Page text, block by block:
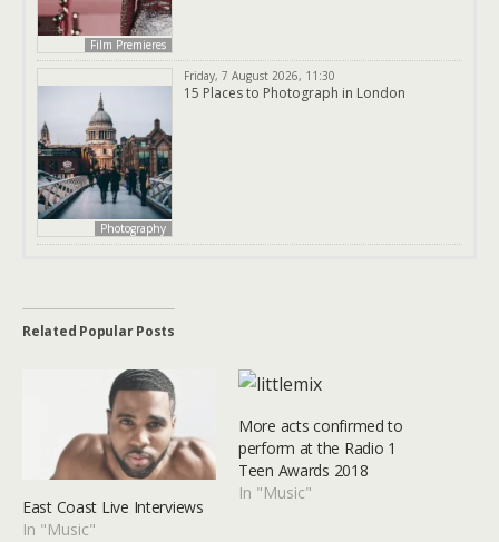
Film Premieres
Photography
Friday, 7 August 2026, 11:30
15 Places to Photograph in London
Related Popular Posts
East Coast Live Interviews
In "Music"
More acts confirmed to
perform at the Radio 1
Teen Awards 2018
In "Music"